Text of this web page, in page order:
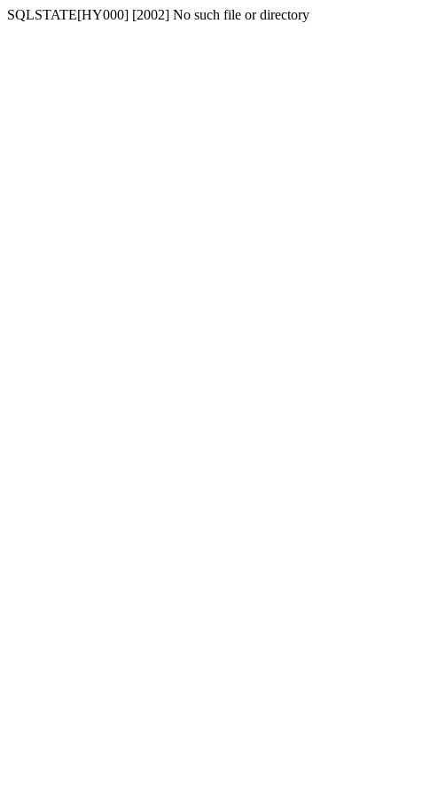
SQLSTATE[HY000] [2002] No such file or directory